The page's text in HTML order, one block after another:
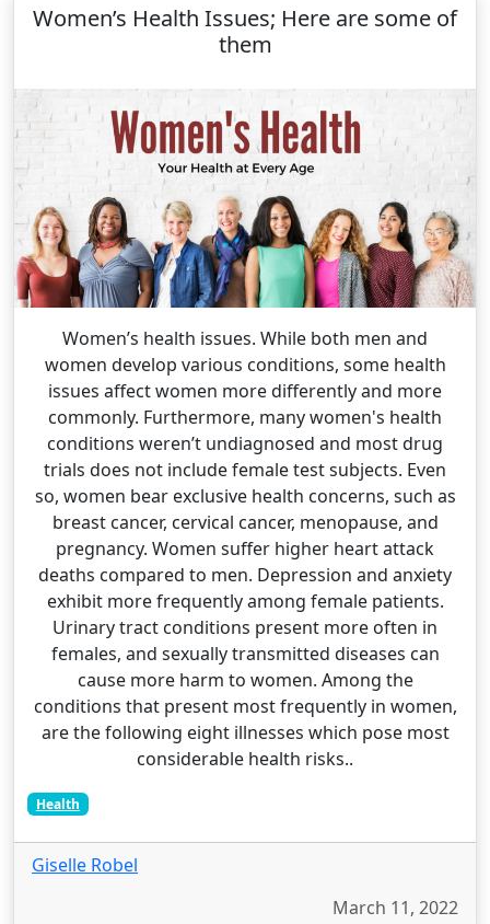
Women’s Health Issues; Here are some of
them
Women’s health issues. While both men and
women develop various conditions, some health
issues affect women more differently and more
commonly. Furthermore, many women's health
conditions weren’t undiagnosed and most drug
trials does not include female test subjects. Even
so, women bear exclusive health concerns, such as
breast cancer, cervical cancer, menopause, and
pregnancy. Women suffer higher heart attack
deaths compared to men. Depression and anxiety
exhibit more frequently among female patients.
Urinary tract conditions present more often in
females, and sexually transmitted diseases can
cause more harm to women. Among the
conditions that present most frequently in women,
are the following eight illnesses which pose most
considerable health risks..
Health
Giselle Robel
March 11, 2022